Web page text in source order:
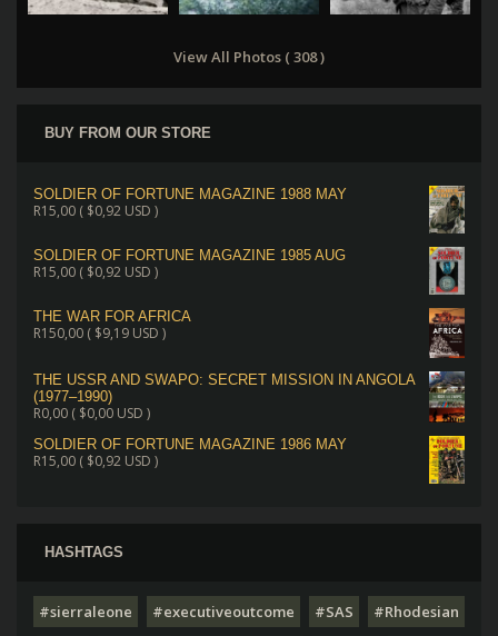
View All Photos ( 308 )
BUY FROM OUR STORE
SOLDIER OF FORTUNE MAGAZINE 1988 MAY
R15,00 ( $0,92 USD )
SOLDIER OF FORTUNE MAGAZINE 1985 AUG
R15,00 ( $0,92 USD )
THE WAR FOR AFRICA
R150,00 ( $9,19 USD )
THE USSR AND SWAPO: SECRET MISSION IN ANGOLA
(1977–1990)
R0,00 ( $0,00 USD )
SOLDIER OF FORTUNE MAGAZINE 1986 MAY
R15,00 ( $0,92 USD )
HASHTAGS
#sierraleone #executiveoutcome #SAS
#Rhodesian